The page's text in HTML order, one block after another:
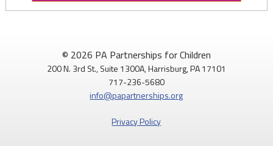
August is National Immunization Awareness Month!
Routine childhood immunizations help protect children from
serious diseases so they can grow, learn, and thrive.
https://www.cdc.gov/vaccines/
© 2026 PA Partnerships for Children
200 N. 3rd St., Suite 1300A, Harrisburg, PA 17101
717-236-5680
info@papartnerships.org
Privacy Policy